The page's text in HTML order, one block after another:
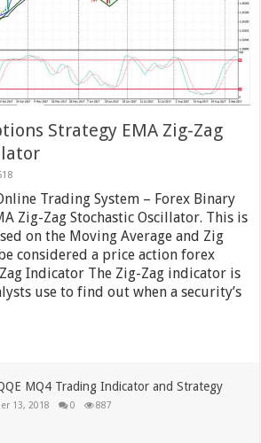
Strategy EMA Zig-Zag
Trading System – Forex Binary
Zig-Zag Stochastic Oscillator. This is
on the Moving Average and Zig
considered a price action forex
Indicator The Zig-Zag indicator is
use to find out when a security’s
MQ4 Trading Indicator and Strategy
13, 2018 0 887